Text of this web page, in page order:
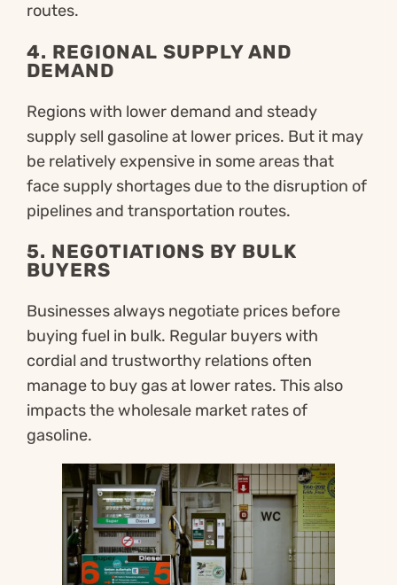
routes.
4. REGIONAL SUPPLY AND
DEMAND
Regions with lower demand and steady
supply sell gasoline at lower prices. But it may
be relatively expensive in some areas that
face supply shortages due to the disruption of
pipelines and transportation routes.
5. NEGOTIATIONS BY BULK
BUYERS
Businesses always negotiate prices before
buying fuel in bulk. Regular buyers with
cordial and trustworthy relations often
manage to buy gas at lower rates. This also
impacts the wholesale market rates of
gasoline.